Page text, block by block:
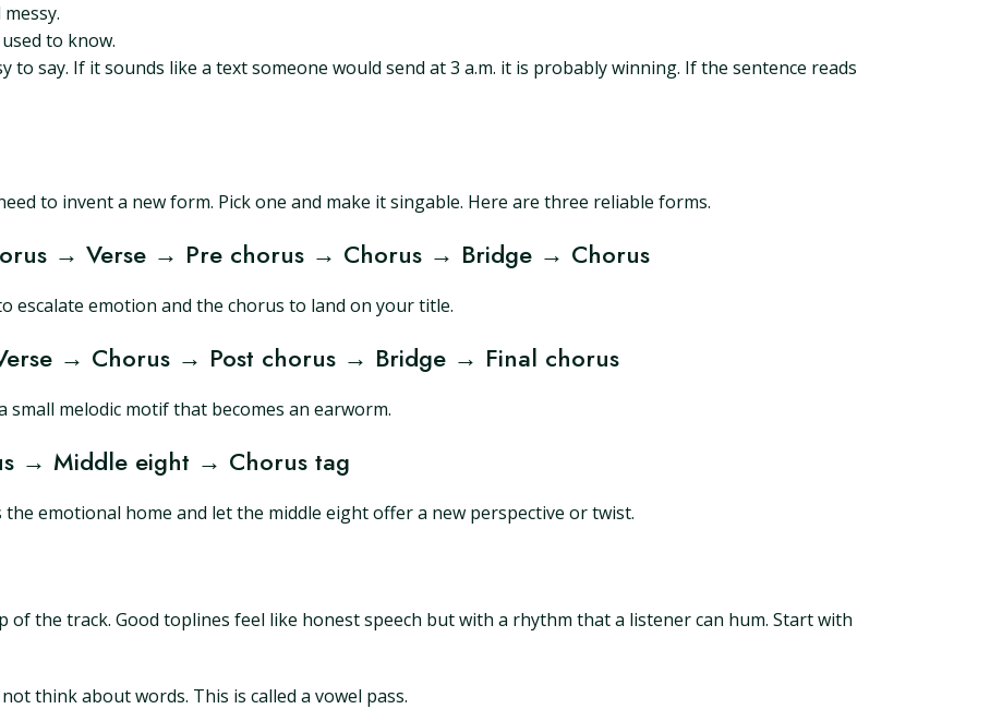
to know.
say. If it sounds like a text someone would send at 3 a.m. it is probably winning. If the sentence reads
to invent a new form. Pick one and make it singable. Here are three reliable forms.
→ Verse → Pre chorus → Chorus → Bridge → Chorus
escalate emotion and the chorus to land on your title.
→ Chorus → Post chorus → Bridge → Final chorus
melodic motif that becomes an earworm.
→ Middle eight → Chorus tag
emotional home and let the middle eight offer a new perspective or twist.
of the track. Good toplines feel like honest speech but with a rhythm that a listener can hum. Start with
think about words. This is called a vowel pass.